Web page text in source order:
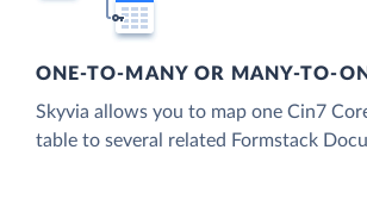
ONE-TO-MANY OR MANY-TO-
Skyvia allows you to map one Cin7
table to several related Formstack